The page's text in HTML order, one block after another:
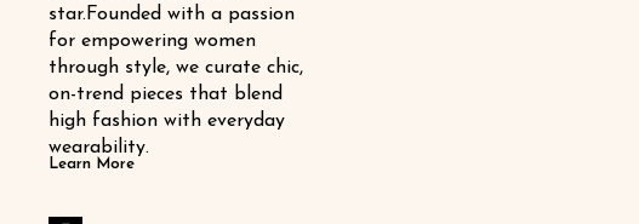
star.Founded with a passion
for empowering women
through style, we curate chic,
on-trend pieces that blend
high fashion with everyday
wearability.
Learn More